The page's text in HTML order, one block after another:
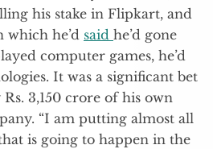
his stake in Flipkart, and
which he’d said he’d gone
computer games, he’d
It was a significant bet
3,150 crore of his own
“I am putting almost all
is going to happen in the